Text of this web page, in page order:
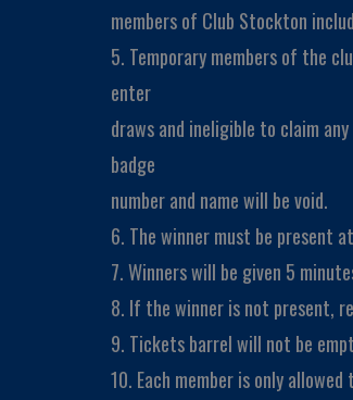
members of Club Stockton
5. Temporary members of the
enter
draws and ineligible to claim
badge
number and name will be void.
6. The winner must be present
7. Winners will be given 5
8. If the winner is not present,
9. Tickets barrel will not be
10. Each member is only